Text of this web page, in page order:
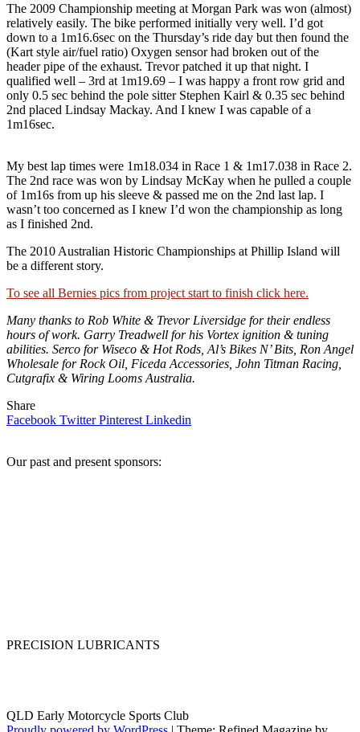
The 2009 Championship meeting at Morgan Park was won (almost)
relatively easily. The bike performed initially very well. I’d got
down to a 1m16.6sec on the Thursday’s ride day but then found the
(Kart style air/fuel ratio) Oxygen sensor had broken out of the
header pipe of the exhaust. Trevor patched it up that night. I
qualified well – 3rd at 1m19.69 – I was happy a front row grid and
only 0.5 sec behind the pole sitter Stephen Kairl & 0.35 sec behind
2nd placed Lindsay Mackay. And I knew I was capable of a
1m16sec.
My best lap times were 1m18.034 in Race 1 & 1m17.038 in Race 2.
The 2nd race was won by Lindsay McKay when he pulled a couple
of 1m16s from up his sleeve & passed me on the 2nd last lap. I
wasn’t too concerned as I knew I’d won the championship as long
as I finished 2nd.
The 2010 Australian Historic Championships at Phillip Island will
be a different story.
To see all Bernies pics from project start to finish click here.
Many thanks to Rob White & Trevor Liversidge for their endless
hours of work. Garry Treadwell for his Vortex ignition & tuning
abilities. Serco for Wiseco & Hot Rods, Al’s Bikes N’ Bits, Ron Angel
Wholesale for Rock Oil, Ficeda Accessories, John Titman Racing,
Cutgrafix & Wiring Looms Australia.
Share
Facebook TwitterPinterest Linkedin
Our past and present sponsors:
PRECISION LUBRICANTS
QLD Early Motorcycle Sports Club